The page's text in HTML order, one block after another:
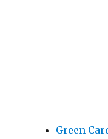
Green